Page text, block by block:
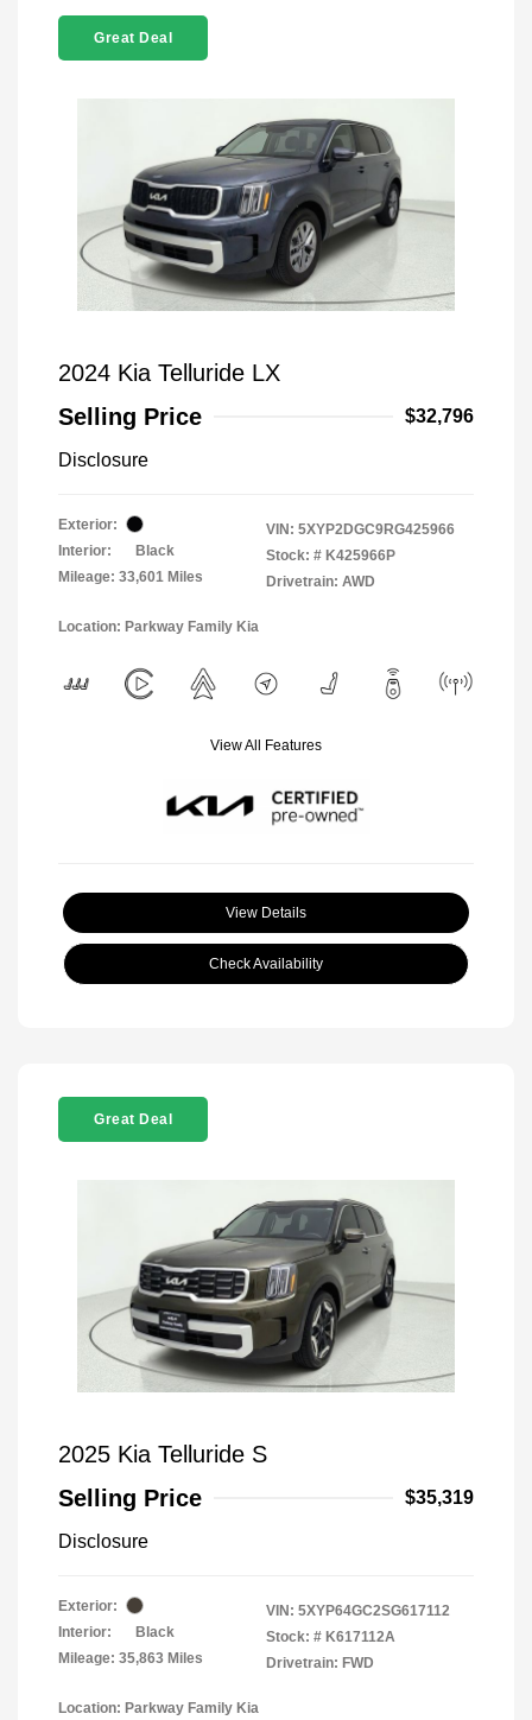
Great Deal
2024 Kia Telluride LX
Selling Price
$32,796
Disclosure
Exterior:
Interior:
Black
Mileage: 33,601 Miles
VIN: 5XYP2DGC9RG425966
Stock: # K425966P
Drivetrain: AWD
Location: Parkway Family Kia
View All Features
View Details
Check Availability
Great Deal
2025 Kia Telluride S
Selling Price
$35,319
Disclosure
Exterior:
Interior:
Black
Mileage: 35,863 Miles
VIN: 5XYP64GC2SG617112
Stock: # K617112A
Drivetrain: FWD
Location: Parkway Family Kia